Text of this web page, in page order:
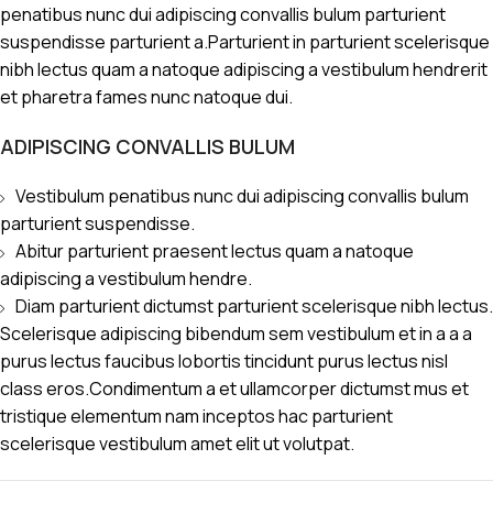
penatibus nunc dui adipiscing convallis bulum parturient
suspendisse parturient a.Parturient in parturient scelerisque
nibh lectus quam a natoque adipiscing a vestibulum hendrerit
et pharetra fames nunc natoque dui.
ADIPISCING CONVALLIS BULUM
Vestibulum penatibus nunc dui adipiscing convallis bulum
parturient suspendisse.
Abitur parturient praesent lectus quam a natoque
adipiscing a vestibulum hendre.
Diam parturient dictumst parturient scelerisque nibh lectus.
Scelerisque adipiscing bibendum sem vestibulum et in a a a
purus lectus faucibus lobortis tincidunt purus lectus nisl
class eros.Condimentum a et ullamcorper dictumst mus et
tristique elementum nam inceptos hac parturient
scelerisque vestibulum amet elit ut volutpat.